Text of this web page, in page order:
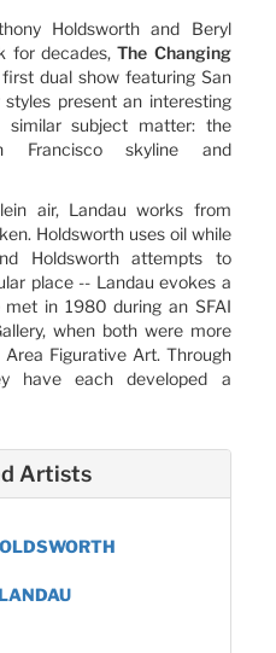
Holdsworth and Beryl
for decades,The Changing
dual show featuring San
styles present an interesting
subject matter: the
Francisco skyline and
air, Landau works from
Holdsworth uses oil while
Holdsworth attempts to
place -- Landau evokes a
in 1980 during an SFAI
when both were more
Figurative Art. Through
have each developed a
Artists